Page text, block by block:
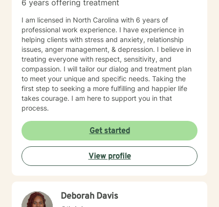
6 years offering treatment
I am licensed in North Carolina with 6 years of
professional work experience. I have experience in
helping clients with stress and anxiety, relationship
issues, anger management, & depression. I believe in
treating everyone with respect, sensitivity, and
compassion. I will tailor our dialog and treatment plan
to meet your unique and specific needs. Taking the
first step to seeking a more fulfilling and happier life
takes courage. I am here to support you in that
process.
Get started
View profile
Deborah Davis